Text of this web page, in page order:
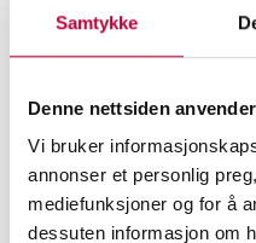
Samtykke
Denne nettsiden
Vi bruker
annonser et personlig
mediefunksjoner og for å
dessuten informasjon om
our opinion quite a
streets of Oslo. The
The artist taking part
Andre Strand, Espen